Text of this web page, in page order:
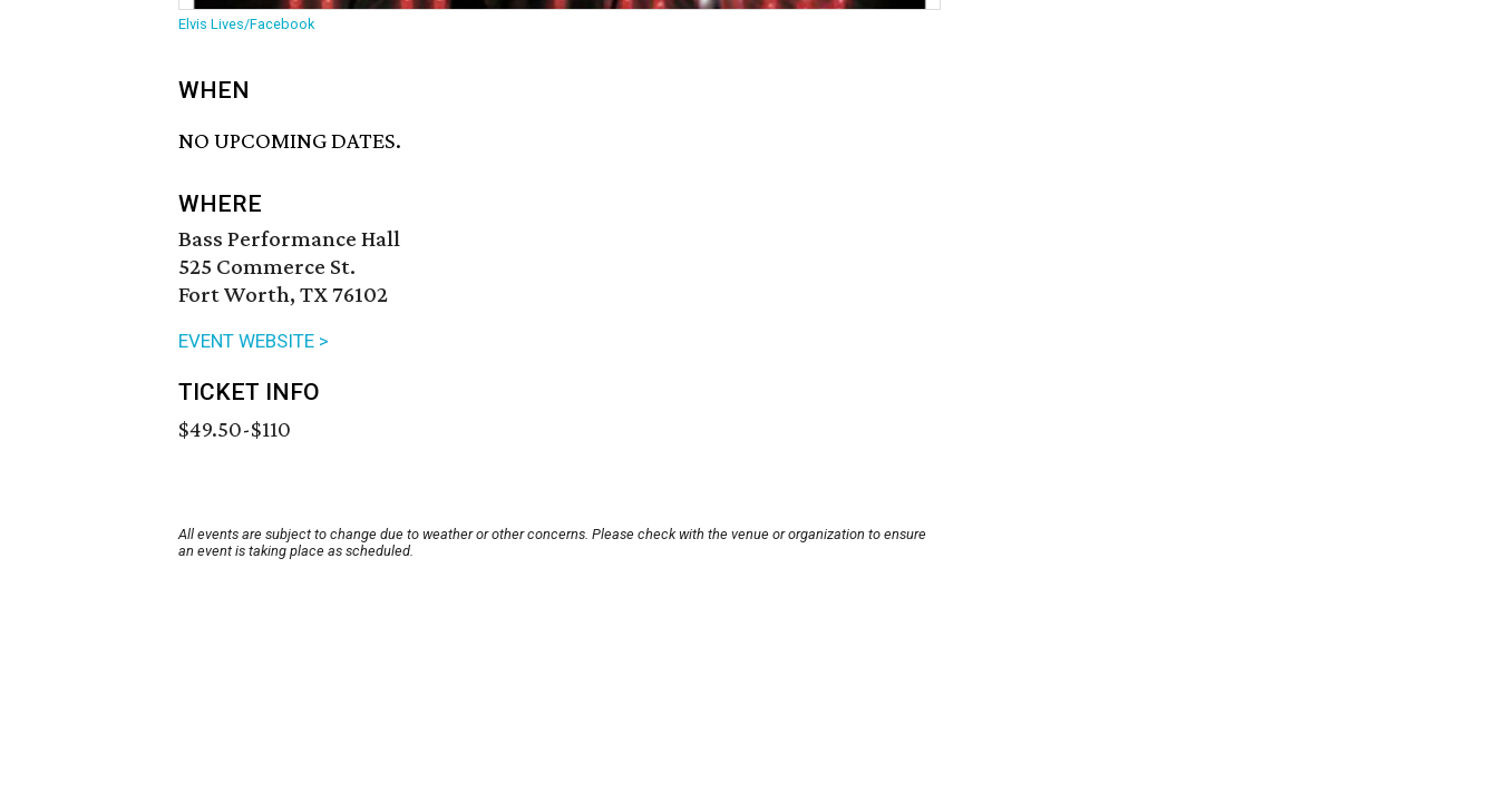
Elvis Lives/Facebook
WHEN
NO UPCOMING DATES.
WHERE
Bass Performance Hall
525 Commerce St.
Fort Worth, TX 76102
EVENT WEBSITE >
TICKET INFO
$49.50-$110
All events are subject to change due to weather or other concerns. Please check with the venue or organization to ensure
an event is taking place as scheduled.